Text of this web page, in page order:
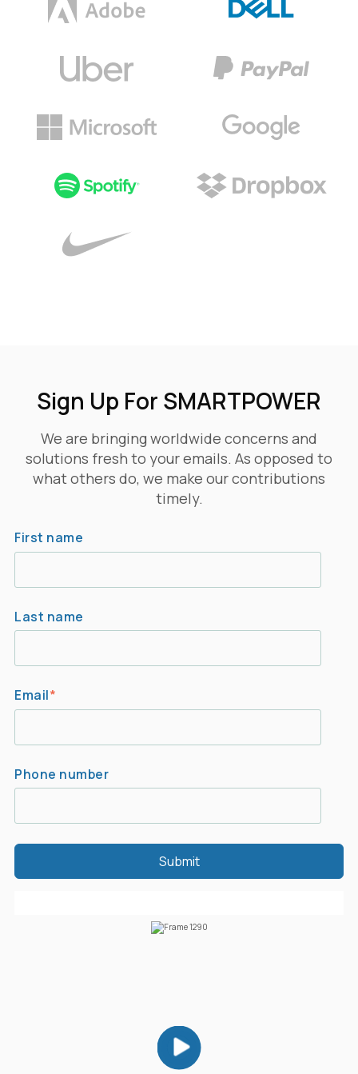
Sign Up For SMARTPOWER
We are bringing worldwide concerns and
solutions fresh to your emails. As opposed to
what others do, we make our contributions
timely.
First name
Last name
Email*
Phone number